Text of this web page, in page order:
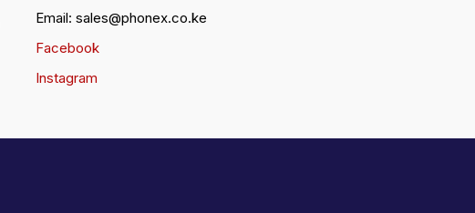
Email: sales@phonex.co.ke
Facebook
Instagram